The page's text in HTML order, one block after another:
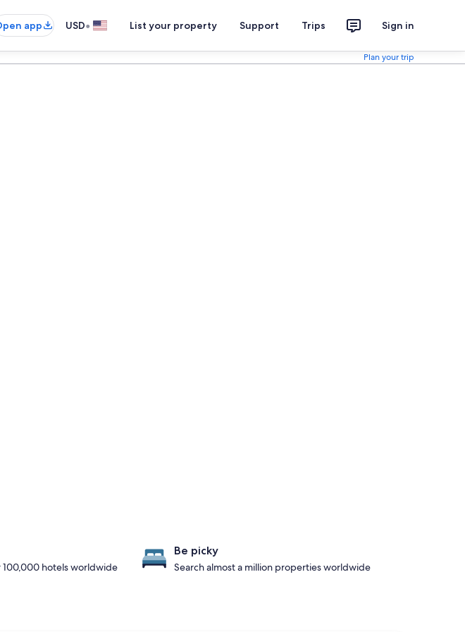
app USD• List your property Support Trips Sign in
Plan your trip
100,000 hotels worldwide
Be picky
Search almost a million properties worldwide